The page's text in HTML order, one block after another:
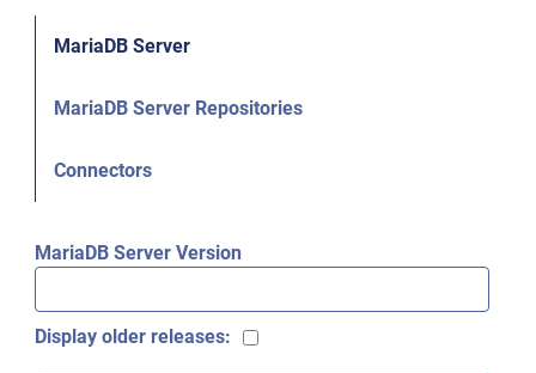
MariaDB Server
MariaDB Server Repositories
Connectors
MariaDB Server Version
Display older releases: